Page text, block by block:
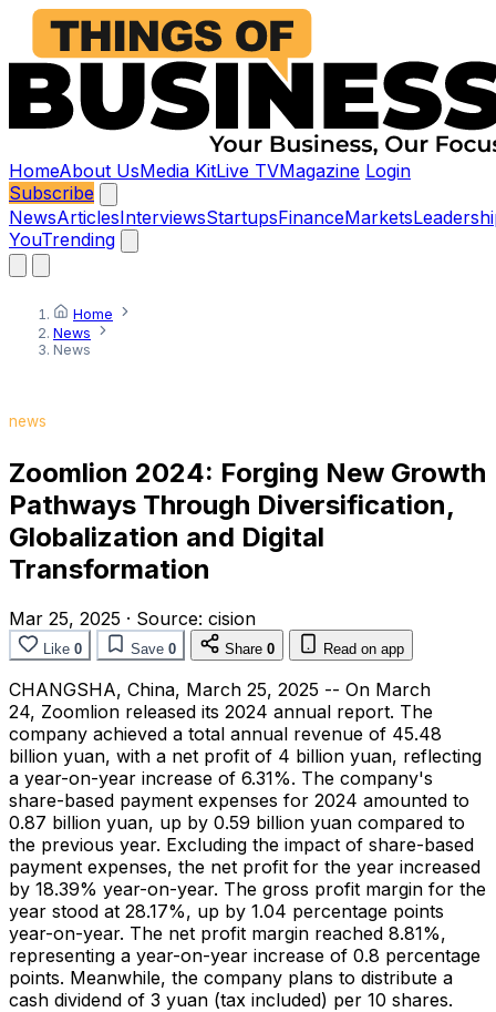
HomeAbout UsMedia KitLive TVMagazine Login
Subscribe
NewsArticlesInterviewsStartupsFinanceMarkets
YouTrending
Home
News
News
news
Zoomlion 2024: Forging New Growth
Pathways Through Diversification,
Globalization and Digital
Transformation
Mar 25, 2025 · Source: cision
Like 0 Save 0 Share 0 Read on app
CHANGSHA, China, March 25, 2025 -- On March
24, Zoomlion released its 2024 annual report. The
company achieved a total annual revenue of 45.48
billion yuan, with a net profit of 4 billion yuan, reflecting
a year-on-year increase of 6.31%. The company's
share-based payment expenses for 2024 amounted to
0.87 billion yuan, up by 0.59 billion yuan compared to
the previous year. Excluding the impact of share-based
payment expenses, the net profit for the year increased
by 18.39% year-on-year. The gross profit margin for the
year stood at 28.17%, up by 1.04 percentage points
year-on-year. The net profit margin reached 8.81%,
representing a year-on-year increase of 0.8 percentage
points. Meanwhile, the company plans to distribute a
cash dividend of 3 yuan (tax included) per 10 shares.